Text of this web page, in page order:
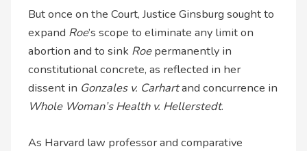
But once on the Court, Justice Ginsburg sought to
expand Roe’s scope to eliminate any limit on
abortion and to sink Roepermanently in
constitutional concrete, as reflected in her
dissent in Gonzales v. Carhartand concurrence in
Whole Woman’s Health v. Hellerstedt.
As Harvard law professor and comparative